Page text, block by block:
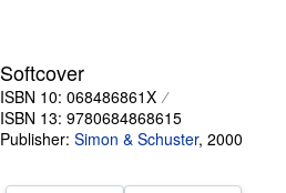
Softcover
ISBN 10: 068486861X
ISBN 13: 9780684868615
Publisher: Simon & Schuster, 2000